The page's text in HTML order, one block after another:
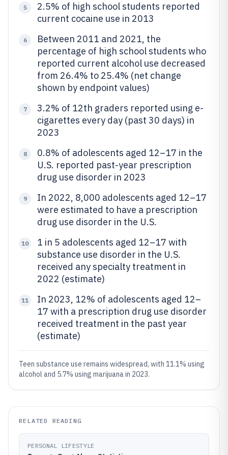
5
2.5% of high school students reported
current cocaine use in 2013
6
Between 2011 and 2021, the
percentage of high school students who
reported current alcohol use decreased
from 26.4% to 25.4% (net change
shown by endpoint values)
7
3.2% of 12th graders reported using e-
cigarettes every day (past 30 days) in
2023
8
0.8% of adolescents aged 12–17 in the
U.S. reported past-year prescription
drug use disorder in 2023
9
In 2022, 8,000 adolescents aged 12–17
were estimated to have a prescription
drug use disorder in the U.S.
10
1 in 5 adolescents aged 12–17 with
substance use disorder in the U.S.
received any specialty treatment in
2022 (estimate)
11
In 2023, 12% of adolescents aged 12–
17 with a prescription drug use disorder
received treatment in the past year
(estimate)
Teen substance use remains widespread, with 11.1% using
alcohol and 5.7% using marijuana in 2023.
RELATED READING
PERSONAL LIFESTYLE